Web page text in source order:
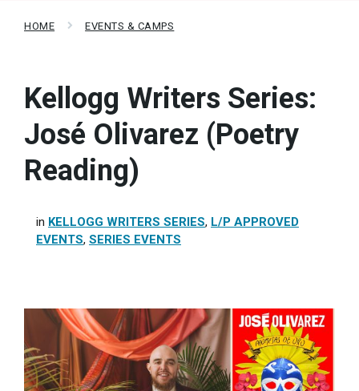
HOME EVENTS & CAMPS
Kellogg Writers Series:
José Olivarez (Poetry
Reading)
in KELLOGG WRITERS SERIES, L/P APPROVED
EVENTS, SERIES EVENTS